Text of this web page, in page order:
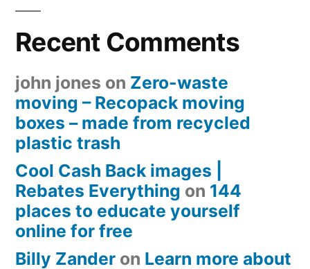
Recent Comments
john jones on Zero-waste
moving – Recopack moving
boxes – made from recycled
plastic trash
Cool Cash Back images |
Rebates Everything on 144
places to educate yourself
online for free
Billy Zander on Learn more about